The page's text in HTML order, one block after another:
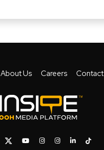
About Us Careers Contact